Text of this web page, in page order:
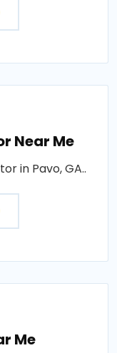
Near Me
in Pavo, GA..
Me